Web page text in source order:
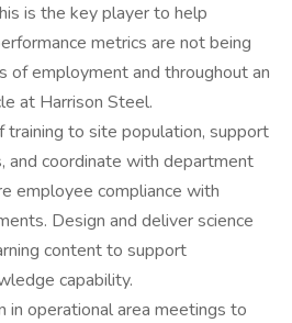
is the key player to help
metrics are not being
of employment and throughout an
at Harrison Steel.
training to site population, support
and coordinate with department
employee compliance with
Design and deliver science
content to support
capability.
in operational area meetings to